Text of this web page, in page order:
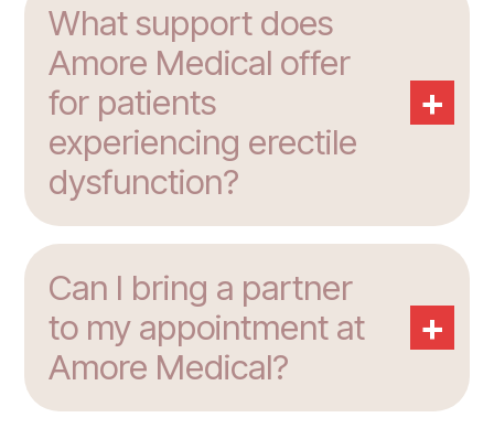
What support does
Amore Medical offer
for patients
experiencing erectile
dysfunction?
+
Can I bring a partner
to my appointment at
Amore Medical?
+